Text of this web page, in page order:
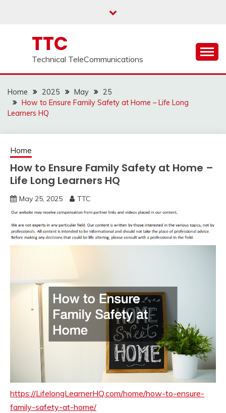
TTC
Technical TeleCommunications
Home 2025 May
25
How to Ensure Family Safety at Home – Life Long
Learners HQ
Home
How to Ensure Family Safety at Home –
Life Long Learners HQ
May 25, 2025 TTC
https://LifelongLearnerHQ.com/home/how-to-ensure-
family-safety-at-home/